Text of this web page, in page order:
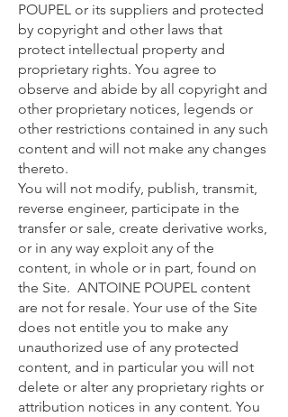
POUPEL or its suppliers and protected
by copyright and other laws that
protect intellectual property and
proprietary rights. You agree to
observe and abide by all copyright and
other proprietary notices, legends or
other restrictions contained in any such
content and will not make any changes
thereto.
You will not modify, publish, transmit,
reverse engineer, participate in the
transfer or sale, create derivative works,
or in any way exploit any of the
content, in whole or in part, found on
the Site. ANTOINE POUPEL content
are not for resale. Your use of the Site
does not entitle you to make any
unauthorized use of any protected
content, and in particular you will not
delete or alter any proprietary rights or
attribution notices in any content. You